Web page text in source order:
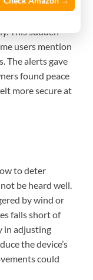
thieves. The
This sudden
users mention
The alerts gave
found peace
more secure at
to deter
be heard well.
by wind or
falls short of
in adjusting
the device’s
could